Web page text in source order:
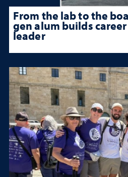
From the lab to the
gen alum builds
leader